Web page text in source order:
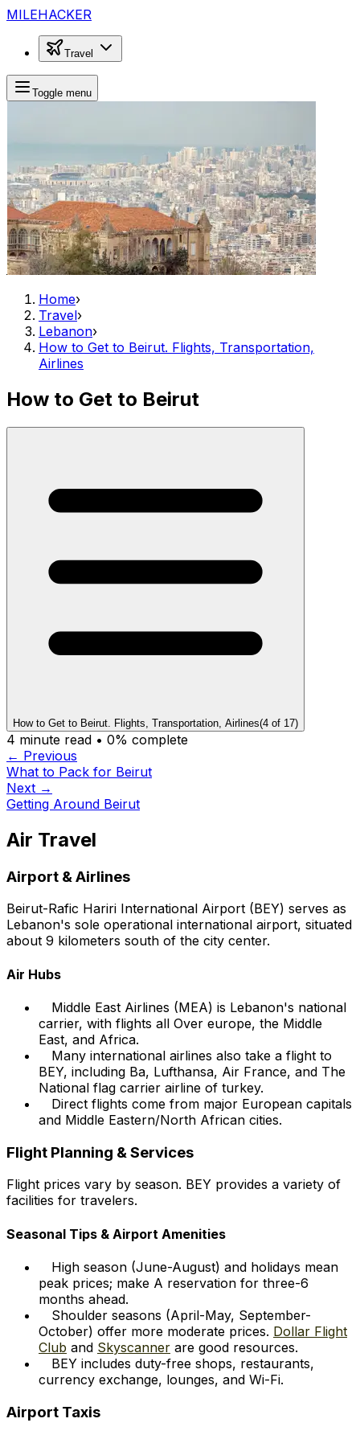
MILEHACKER
Travel
Toggle menu
Home›
Travel›
Lebanon›
How to Get to Beirut. Flights, Transportation,
Airlines
How to Get to Beirut
How to Get to Beirut. Flights, Transportation, Airlines(4 of 17)
4 minute read • 0% complete
← Previous
What to Pack for Beirut
Next →
Getting Around Beirut
Air Travel
Airport & Airlines
Beirut-Rafic Hariri International Airport (BEY) serves as
Lebanon's sole operational international airport, situated
about 9 kilometers south of the city center.
Air Hubs
Middle East Airlines (MEA) is Lebanon's national
carrier, with flights all Over europe, the Middle
East, and Africa.
Many international airlines also take a flight to
BEY, including Ba, Lufthansa, Air France, and The
National flag carrier airline of turkey.
Direct flights come from major European capitals
and Middle Eastern/North African cities.
Flight Planning & Services
Flight prices vary by season. BEY provides a variety of
facilities for travelers.
Seasonal Tips & Airport Amenities
High season (June-August) and holidays mean
peak prices; make A reservation for three-6
months ahead.
Shoulder seasons (April-May, September-
October) offer more moderate prices. Dollar Flight
Club and Skyscanner are good resources.
BEY includes duty-free shops, restaurants,
currency exchange, lounges, and Wi-Fi.
Airport Taxis